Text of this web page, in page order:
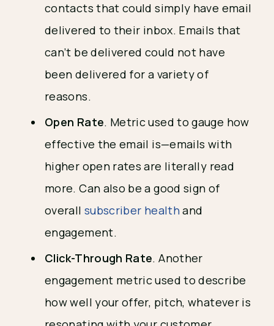
contacts that could simply have email
delivered to their inbox. Emails that
can’t be delivered could not have
been delivered for a variety of
reasons.
Open Rate. Metric used to gauge how
effective the email is—emails with
higher open rates are literally read
more. Can also be a good sign of
overall subscriber healthand
engagement.
Click-Through Rate. Another
engagement metric used to describe
how well your offer, pitch, whatever is